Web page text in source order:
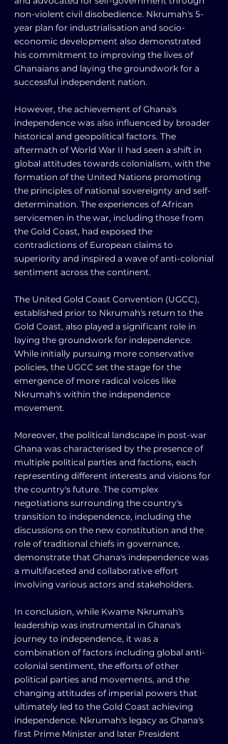
non-violent civil disobedience. Nkrumah's 5-
year plan for industrialisation and socio-
economic development also demonstrated
his commitment to improving the lives of
Ghanaians and laying the groundwork for a
successful independent nation.
However, the achievement of Ghana's
independence was also influenced by broader
historical and geopolitical factors. The
aftermath of World War II had seen a shift in
global attitudes towards colonialism, with the
formation of the United Nations promoting
the principles of national sovereignty and self-
determination. The experiences of African
servicemen in the war, including those from
the Gold Coast, had exposed the
contradictions of European claims to
superiority and inspired a wave of anti-colonial
sentiment across the continent.
The United Gold Coast Convention (UGCC),
established prior to Nkrumah's return to the
Gold Coast, also played a significant role in
laying the groundwork for independence.
While initially pursuing more conservative
policies, the UGCC set the stage for the
emergence of more radical voices like
Nkrumah's within the independence
movement.
Moreover, the political landscape in post-war
Ghana was characterised by the presence of
multiple political parties and factions, each
representing different interests and visions for
the country's future. The complex
negotiations surrounding the country's
transition to independence, including the
discussions on the new constitution and the
role of traditional chiefs in governance,
demonstrate that Ghana's independence was
a multifaceted and collaborative effort
involving various actors and stakeholders.
In conclusion, while Kwame Nkrumah's
leadership was instrumental in Ghana's
journey to independence, it was a
combination of factors including global anti-
colonial sentiment, the efforts of other
political parties and movements, and the
changing attitudes of imperial powers that
ultimately led to the Gold Coast achieving
independence. Nkrumah's legacy as Ghana's
first Prime Minister and later President